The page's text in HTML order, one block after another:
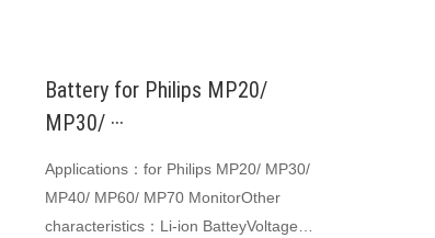
Battery for Philips MP20/
MP30/ ···
Applications：for Philips MP20/ MP30/
MP40/ MP60/ MP70 MonitorOther
characteristics：Li-ion BatteyVoltage：